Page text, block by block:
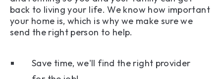
back to living your life. We know how important
your home is, which is why we make sure we
send the right person to help.
Save time, we'll find the right provider